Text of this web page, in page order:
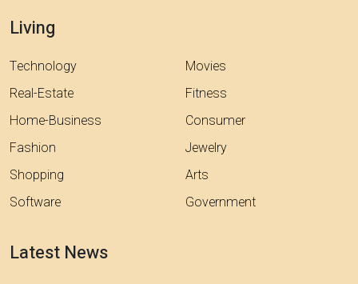
Living
Technology
Real-Estate
Home-Business
Fashion
Shopping
Software
Movies
Fitness
Consumer
Jewelry
Arts
Government
Latest News